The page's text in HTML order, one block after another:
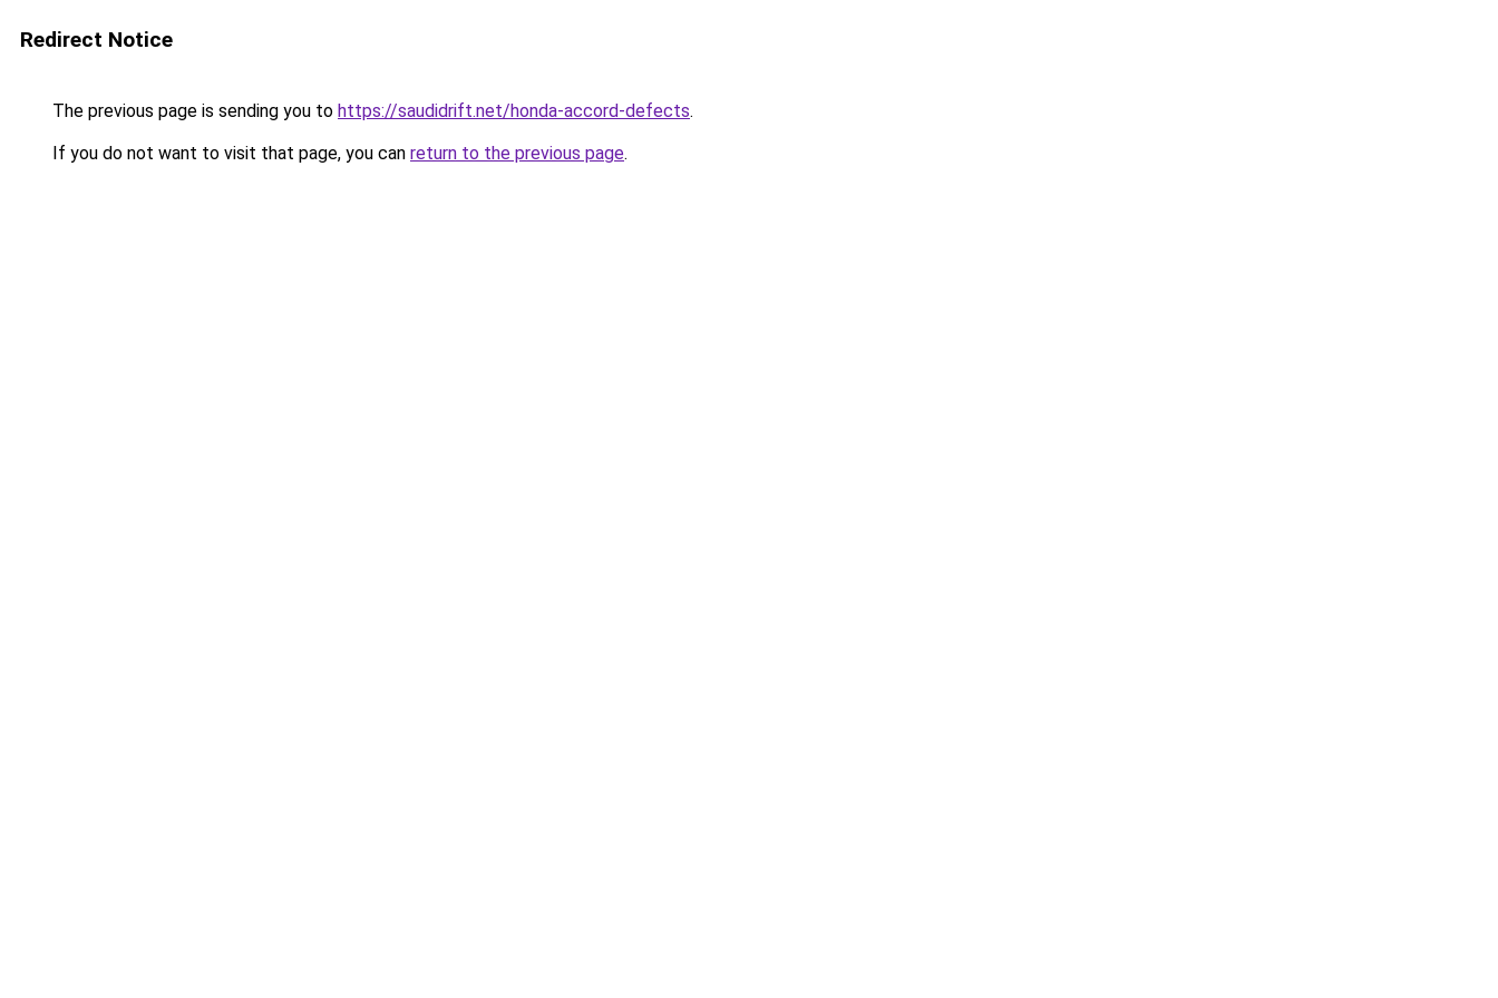
Redirect Notice
The previous page is sending you to https://saudidrift.net/honda-accord-defects.
If you do not want to visit that page, you can return to the previous page.